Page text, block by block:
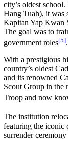
city’s oldest
Hang Tuah), it was
Kapitan Yap Kwan
The goal was to
government roles[5].
With a prestigious
country’s oldest
and its renowned
Scout Group in the
Troop and now
The institution
featuring the iconic
surrender